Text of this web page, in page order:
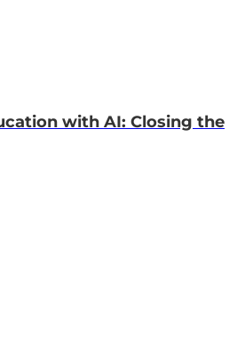
with AI: Closing the